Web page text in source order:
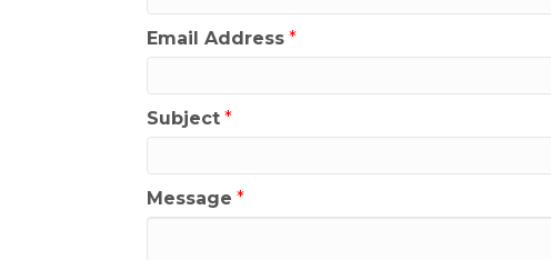
Email Address *
Subject *
Message *